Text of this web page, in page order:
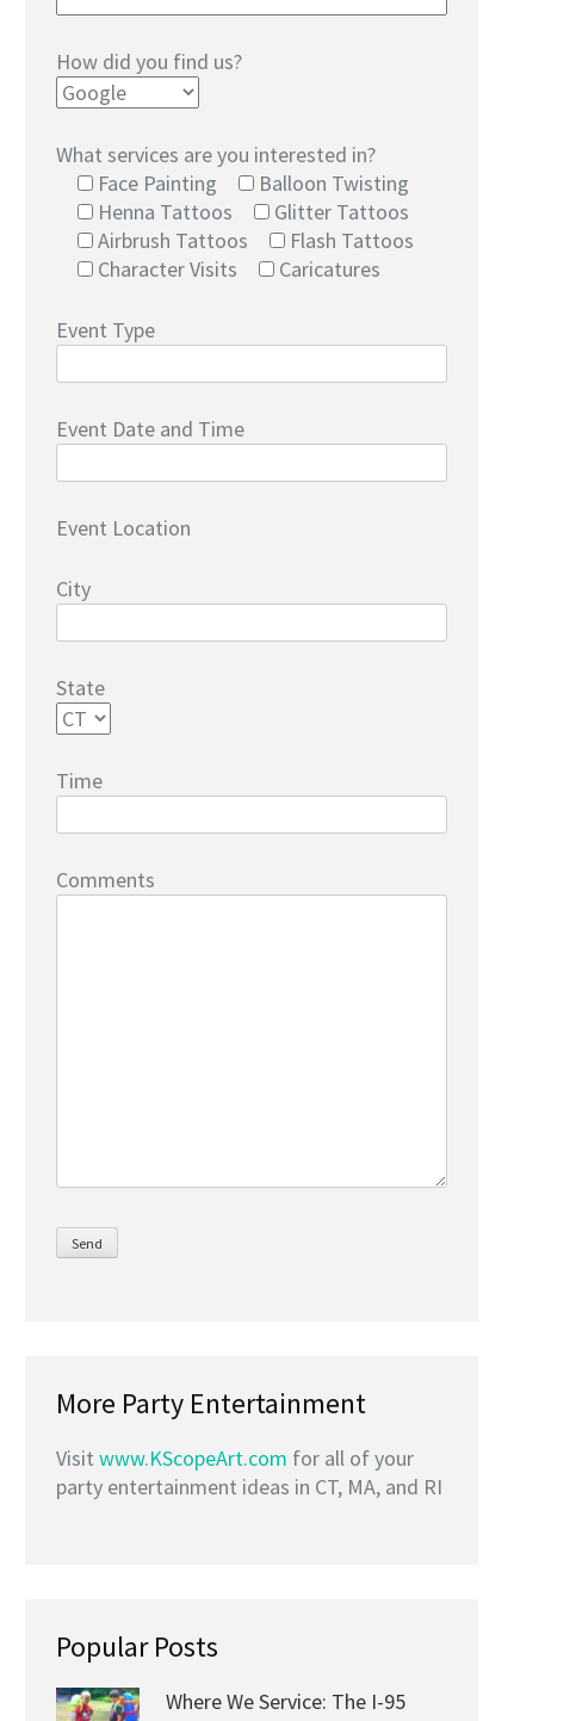
How did you find us?
What services are you interested in?
Face Painting
Balloon Twisting
Henna Tattoos
Glitter Tattoos
Airbrush Tattoos
Flash Tattoos
Character Visits
Caricatures
Event Type
Event Date and Time
Event Location
City
State
Time
Comments
More Party Entertainment
Visit www.KScopeArt.com for all of your
party entertainment ideas in CT, MA, and RI
Popular Posts
Where We Service: The I-95